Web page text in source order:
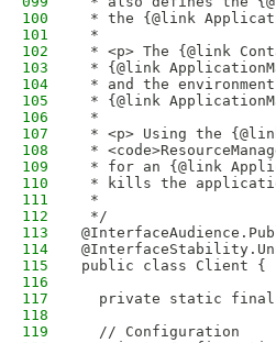
100
* the {@link
101
*
102
* <p> The {@link
103
* {@link
104
* and the
105
* {@link
106
*
107
* <p> Using the
108
*
109
* for an {@link
110
* kills the application
111
*
112
*/
113
114
115
public class Client {
116
117
private static
118
119
  // Configuration